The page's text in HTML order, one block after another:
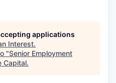
applications
Interest.
"Senior Employment
Capital.